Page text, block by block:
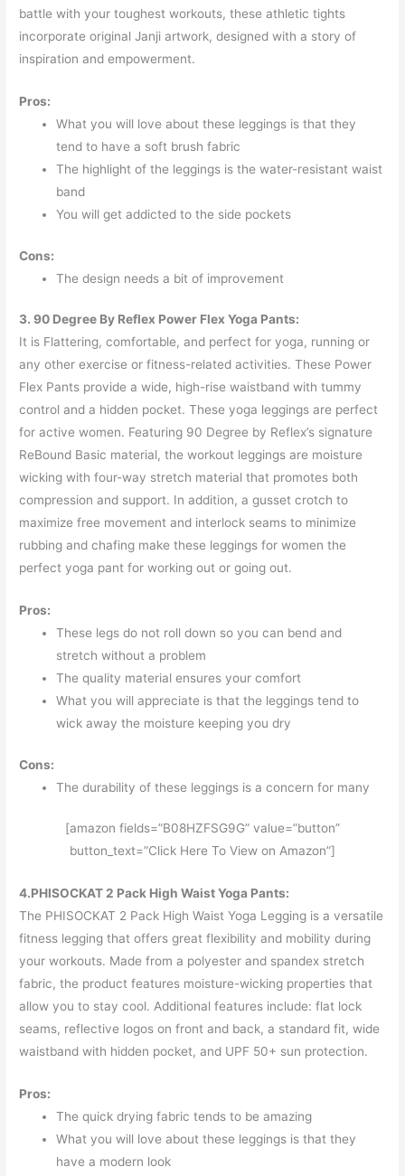
battle with your toughest workouts, these athletic tights
incorporate original Janji artwork, designed with a story of
inspiration and empowerment.
Pros:
What you will love about these leggings is that they
tend to have a soft brush fabric
The highlight of the leggings is the water-resistant waist
band
You will get addicted to the side pockets
Cons:
The design needs a bit of improvement
3. 90 Degree By Reflex Power Flex Yoga Pants:
It is Flattering, comfortable, and perfect for yoga, running or
any other exercise or fitness-related activities. These Power
Flex Pants provide a wide, high-rise waistband with tummy
control and a hidden pocket. These yoga leggings are perfect
for active women. Featuring 90 Degree by Reflex’s signature
ReBound Basic material, the workout leggings are moisture
wicking with four-way stretch material that promotes both
compression and support. In addition, a gusset crotch to
maximize free movement and interlock seams to minimize
rubbing and chafing make these leggings for women the
perfect yoga pant for working out or going out.
Pros:
These legs do not roll down so you can bend and
stretch without a problem
The quality material ensures your comfort
What you will appreciate is that the leggings tend to
wick away the moisture keeping you dry
Cons:
The durability of these leggings is a concern for many
[amazon fields=”B08HZFSG9G” value=”button”
button_text=”Click Here To View on Amazon”]
4.PHISOCKAT 2 Pack High Waist Yoga Pants:
The PHISOCKAT 2 Pack High Waist Yoga Legging is a versatile
fitness legging that offers great flexibility and mobility during
your workouts. Made from a polyester and spandex stretch
fabric, the product features moisture-wicking properties that
allow you to stay cool. Additional features include: flat lock
seams, reflective logos on front and back, a standard fit, wide
waistband with hidden pocket, and UPF 50+ sun protection.
Pros:
The quick drying fabric tends to be amazing
What you will love about these leggings is that they
have a modern look